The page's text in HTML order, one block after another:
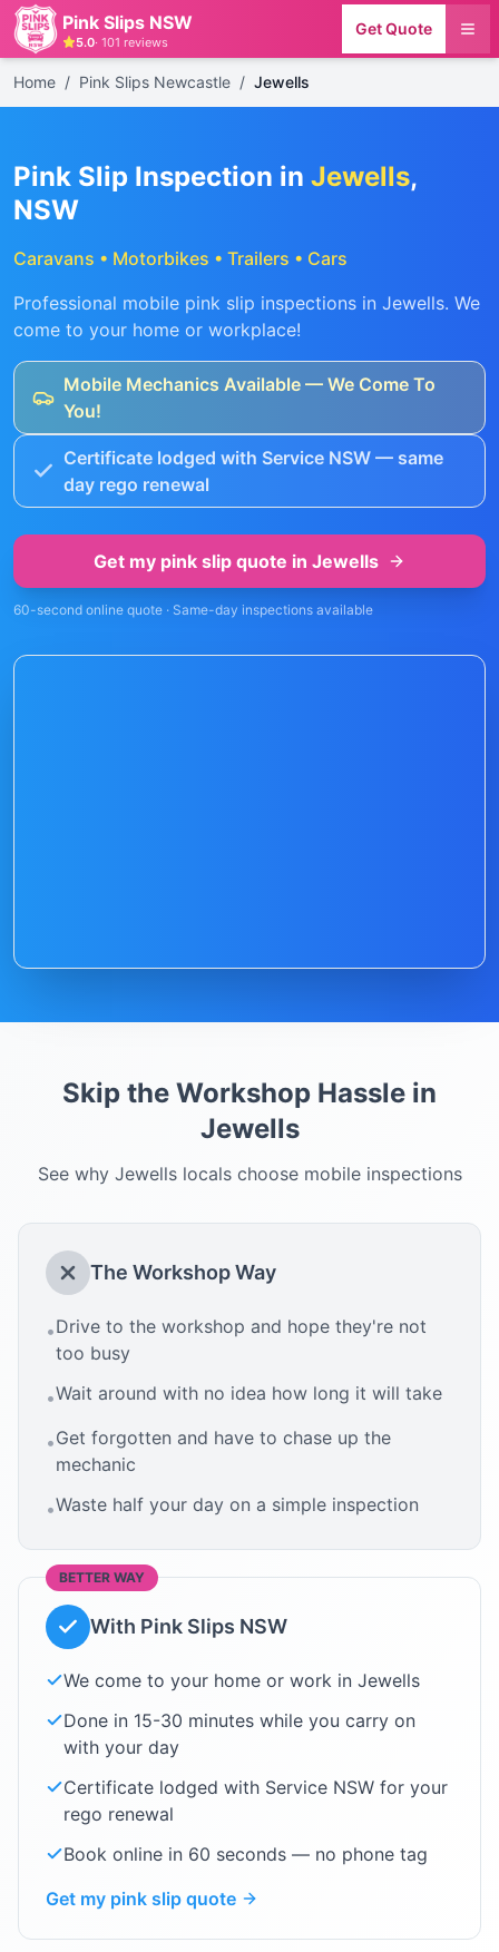
Pink Slips NSW
5.0· 101 reviews
Get Quote
Home / Pink Slips Newcastle / Jewells
Pink Slip Inspection in Jewells,
NSW
Caravans • Motorbikes • Trailers • Cars
Professional mobile pink slip inspections in Jewells. We
come to your home or workplace!
Mobile Mechanics Available — We Come To
You!
Certificate lodged with Service NSW — same
day rego renewal
Get my pink slip quote in Jewells
60-second online quote · Same-day inspections available
Skip the Workshop Hassle in
Jewells
See why Jewellslocals choose mobile inspections
The Workshop Way
•Drive to the workshop and hope they're not
too busy
•Wait around with no idea how long it will take
•Get forgotten and have to chase up the
mechanic
•Waste half your day on a simple inspection
BETTER WAY
With Pink Slips NSW
We come to your home or work in Jewells
Done in 15-30 minutes while you carry on
with your day
Certificate lodged with Service NSW for your
rego renewal
Book online in 60 seconds — no phone tag
Get my pink slip quote